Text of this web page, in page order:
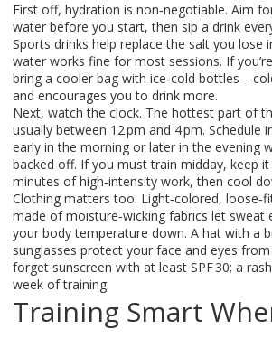
First off, hydration is non‑negotiable. Aim
water before you start, then sip a drink
Sports drinks help replace the salt you lose
water works fine for most sessions. If
bring a cooler bag with ice‑cold
and encourages you to drink more.
Next, watch the clock. The hottest part of
usually between 12 pm and 4 pm. Schedule
early in the morning or later in the evening
backed off. If you must train midday, keep
minutes of high‑intensity work, then cool
Clothing matters too. Light‑colored,
made of moisture‑wicking fabrics let sweat
your body temperature down. A hat with a
sunglasses protect your face and eyes from
forget sunscreen with at least SPF 30; a
week of training.
Training Smart